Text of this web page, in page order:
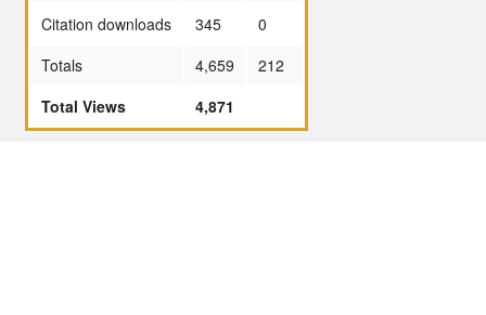
Citation downloads
345
0
Totals
4,659
212
Total Views
4,871